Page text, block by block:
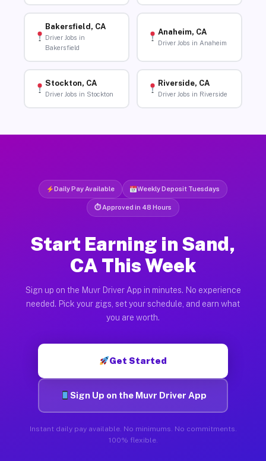
Bakersfield, CA
Driver Jobs in
Bakersfield
Anaheim, CA
Driver Jobs in Anaheim
Stockton, CA
Driver Jobs in Stockton
Riverside, CA
Driver Jobs in Riverside
Daily Pay Available Weekly Deposit Tuesdays
⏱ Approved in 48 Hours
Start Earning in Sand,
CA This Week
Sign up on the Muvr Driver App in minutes. No experience
needed. Pick your gigs, set your schedule, and earn what
you are worth.
Get Started
Sign Up on the Muvr Driver App
Instant daily pay available. No minimums. No commitments.
100% flexible.